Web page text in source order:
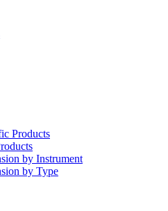
Products
by Instrument
by Type